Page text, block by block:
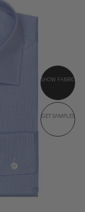
SHOW FABRIC
GET SAMPLES